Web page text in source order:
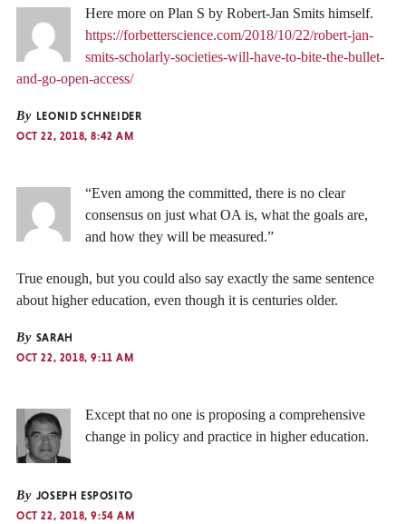
Here more on Plan S by Robert-Jan Smits himself.
https://forbetterscience.com/2018/10/22/robert-jan-
smits-scholarly-societies-will-have-to-bite-the-bullet-
and-go-open-access/
By LEONID SCHNEIDER
OCT 22, 2018, 8:42 AM
“Even among the committed, there is no clear
consensus on just what OA is, what the goals are,
and how they will be measured.”
True enough, but you could also say exactly the same sentence
about higher education, even though it is centuries older.
By SARAH
OCT 22, 2018, 9:11 AM
Except that no one is proposing a comprehensive
change in policy and practice in higher education.
By JOSEPH ESPOSITO
OCT 22, 2018, 9:54 AM